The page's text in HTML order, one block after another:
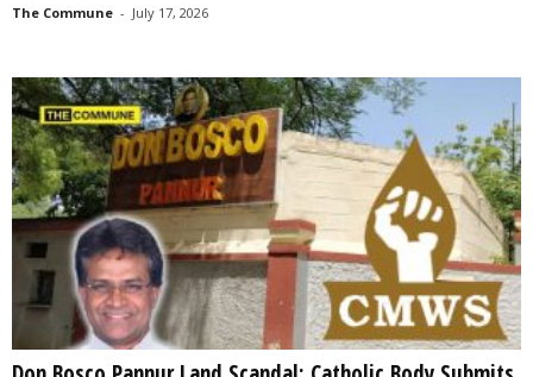
The Commune - July 17, 2026